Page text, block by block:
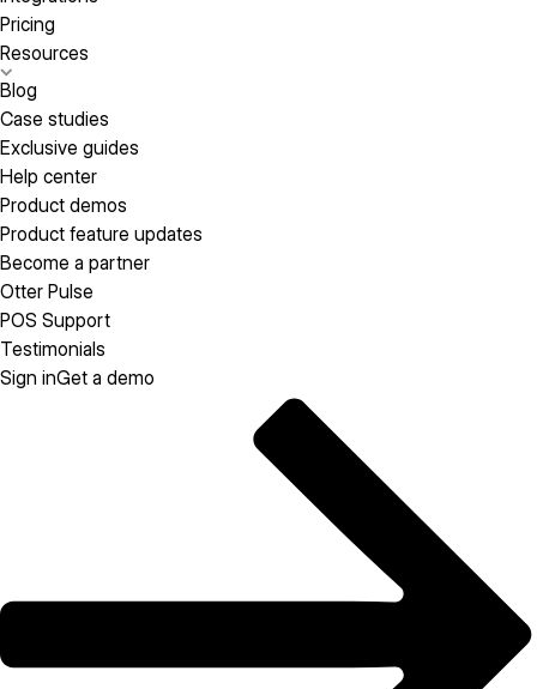
Pricing
Resources
Blog
Case studies
Exclusive guides
Help center
Product demos
Product feature updates
Become a partner
Otter Pulse
POS Support
Testimonials
Sign inGet a demo